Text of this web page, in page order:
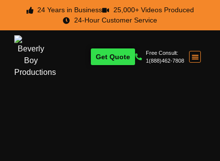
24 Years in Business
25,000+ Videos Produced
24-Hour Customer Service
Free Consult:
1(888)462-7808
Get Quote